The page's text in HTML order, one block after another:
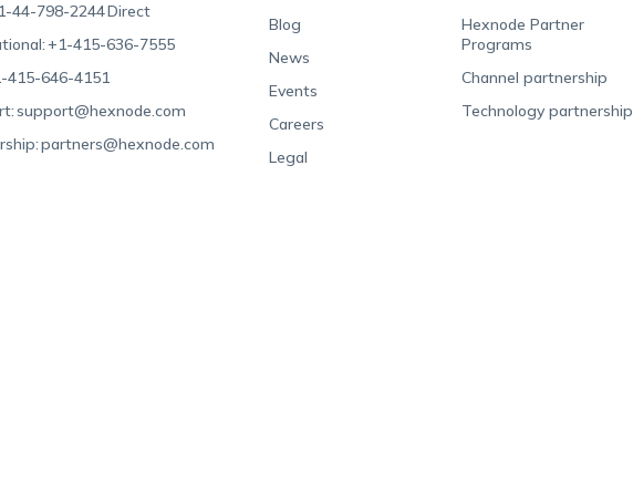
44-798-2244Direct
+1-415-636-7555
415-646-4151
support@hexnode.com
partners@hexnode.com
Blog
News
Events
Careers
Legal
Hexnode Partner
Programs
Channel partnership
Technology partnership